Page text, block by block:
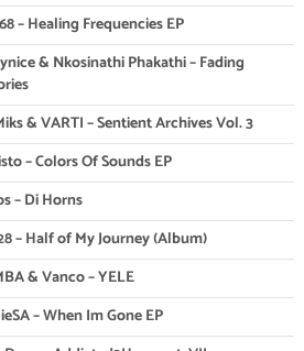
– Healing Frequencies EP
& Nkosinathi Phakathi – Fading
& VARTI – Sentient Archives Vol. 3
– Colors Of Sounds EP
– Di Horns
– Half of My Journey (Album)
& Vanco – YELE
– When Im Gone EP